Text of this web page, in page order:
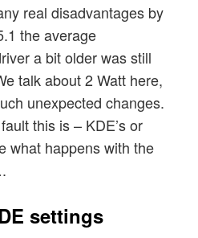
real disadvantages by
the average
a bit older was still
talk about 2 Watt here,
unexpected changes.
this is – KDE’s or
what happens with the
settings